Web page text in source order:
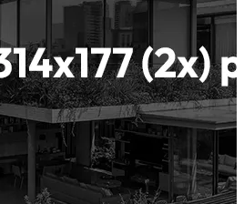
Concrete
Insularis